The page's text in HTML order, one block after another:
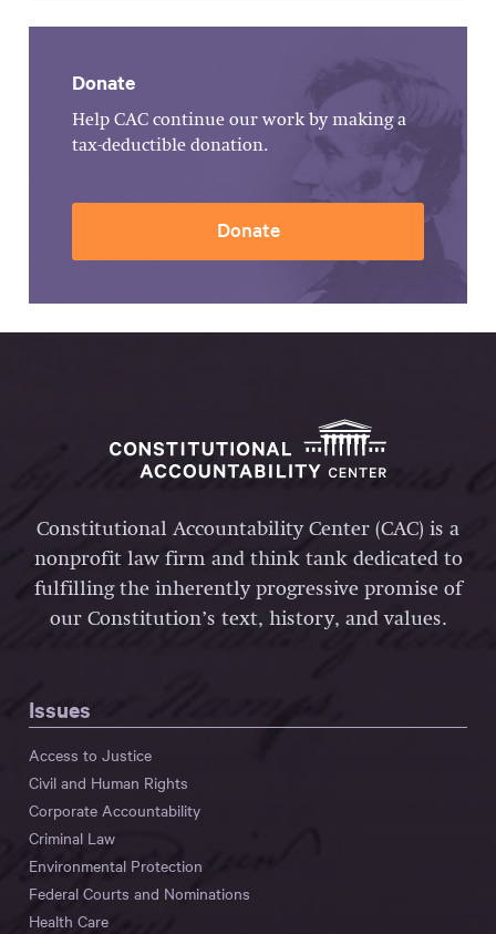
Donate
Help CAC continue our work by making a
tax-deductible donation.
Donate
Constitutional Accountability Center (CAC) is a
nonprofit law firm and think tank dedicated to
fulfilling the inherently progressive promise of
our Constitution’s text, history, and values.
Issues
Access to Justice
Civil and Human Rights
Corporate Accountability
Criminal Law
Environmental Protection
Federal Courts and Nominations
Health Care